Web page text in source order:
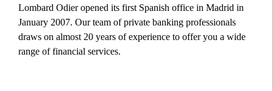
Lombard Odier opened its first Spanish office in Madrid in
January 2007. Our team of private banking professionals
draws on almost 20 years of experience to offer you a wide
range of financial services.